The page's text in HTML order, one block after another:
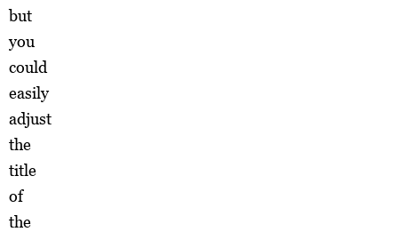
but
you
could
easily
adjust
the
title
of
the